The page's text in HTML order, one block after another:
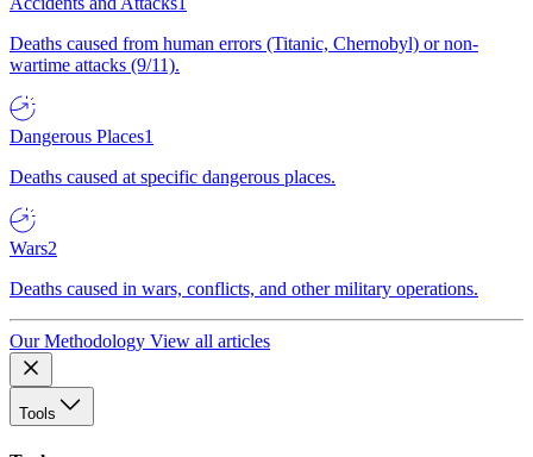
Deaths caused from human errors (Titanic, Chernobyl) or non-
wartime attacks (9/11).
Dangerous Places1
Deaths caused at specific dangerous places.
Wars2
Deaths caused in wars, conflicts, and other military operations.
Our Methodology View all articles
Tools